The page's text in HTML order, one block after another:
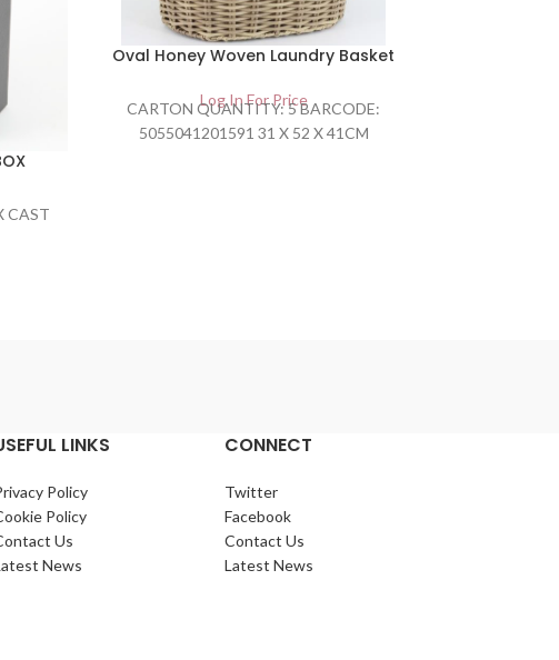
CAST
Oval Honey Woven Laundry Basket
Log In For Price
CARTON QUANTITY: 5 BARCODE:
5055041201591 31 X 52 X 41CM
LINKS
Policy
Policy
Us
News
CONNECT
Twitter
Facebook
Contact Us
Latest News